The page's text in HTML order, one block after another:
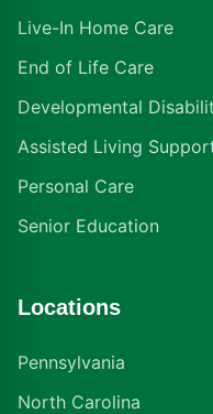
Live-In Home Care
End of Life Care
Developmental
Assisted Living
Personal Care
Senior Education
Locations
Pennsylvania
North Carolina